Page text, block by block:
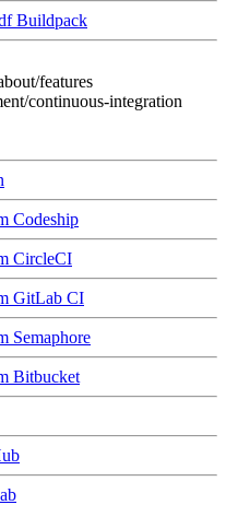
Buildpack
features
continuous-integration
Codeship
CircleCI
GitLab CI
Semaphore
Bitbucket